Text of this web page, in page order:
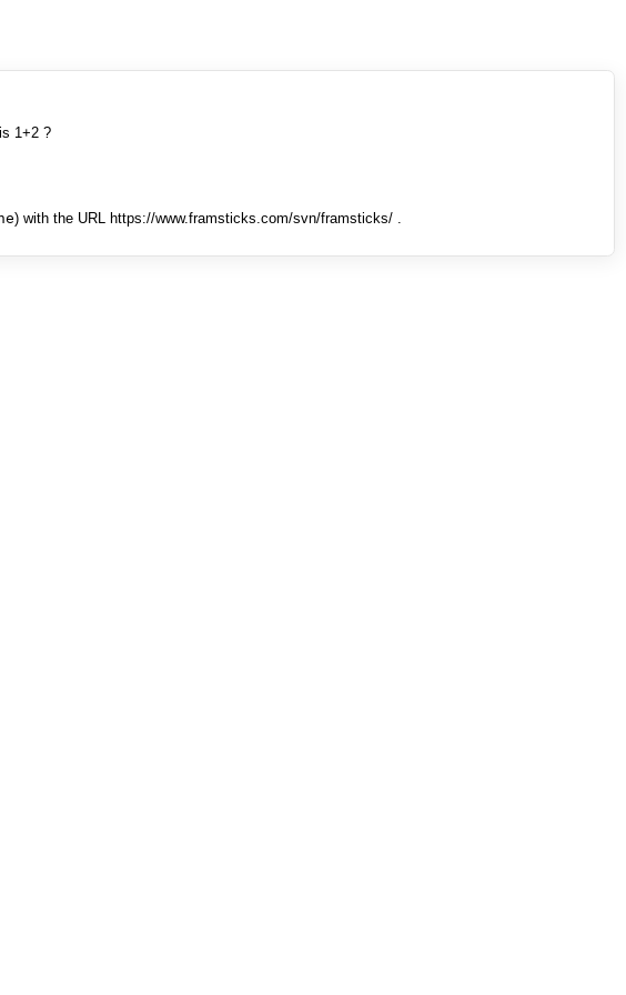
1+2 ?
) with the URL https://www.framsticks.com/svn/framsticks/ .